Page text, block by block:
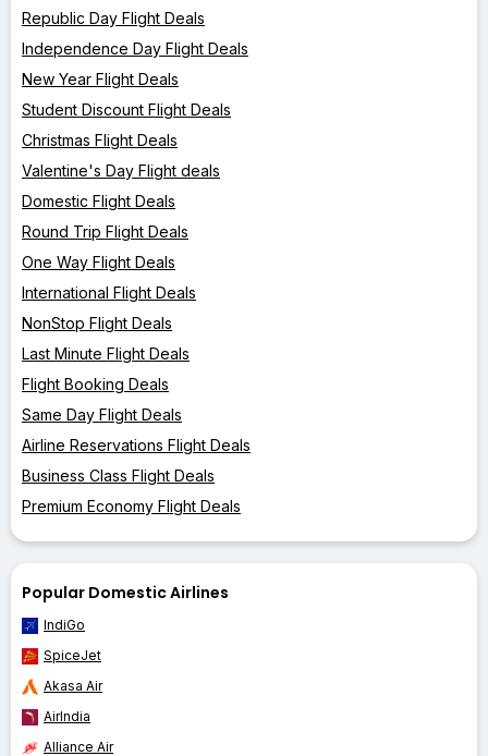
Republic Day Flight Deals
Independence Day Flight Deals
New Year Flight Deals
Student Discount Flight Deals
Christmas Flight Deals
Valentine's Day Flight deals
Domestic Flight Deals
Round Trip Flight Deals
One Way Flight Deals
International Flight Deals
NonStop Flight Deals
Last Minute Flight Deals
Flight Booking Deals
Same Day Flight Deals
Airline Reservations Flight Deals
Business Class Flight Deals
Premium Economy Flight Deals
Popular Domestic Airlines
IndiGo
SpiceJet
Akasa Air
AirIndia
Alliance Air